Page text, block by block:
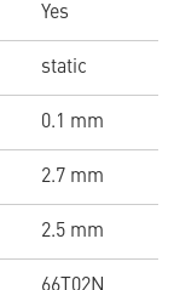
Yes
static
0.1 mm
2.7 mm
2.5 mm